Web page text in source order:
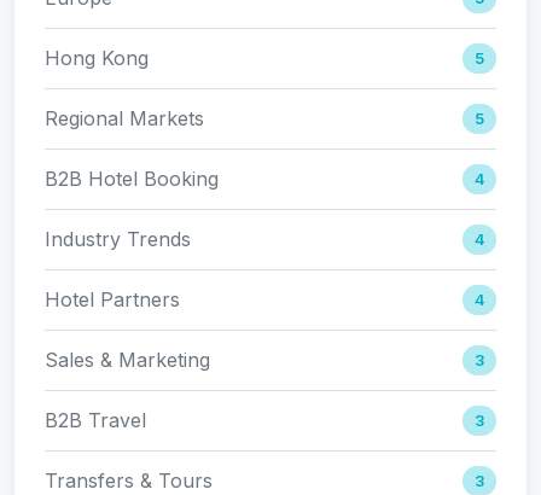
Hong Kong 5
Regional Markets 5
B2B Hotel Booking 4
Industry Trends 4
Hotel Partners 4
Sales & Marketing 3
B2B Travel 3
Transfers & Tours 3